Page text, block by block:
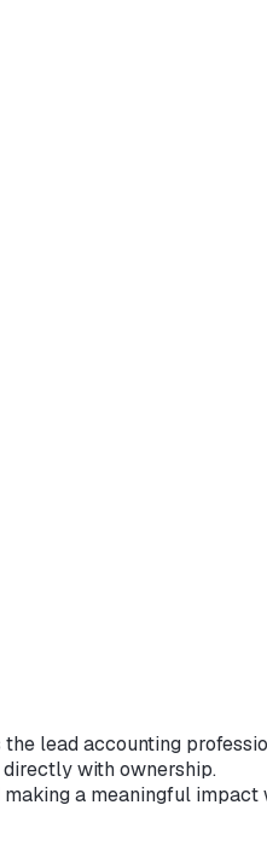
lead accounting
with ownership.
a meaningful